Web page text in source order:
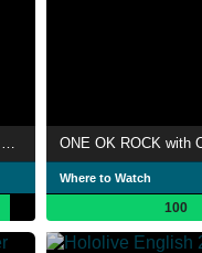
Where to Watch
100